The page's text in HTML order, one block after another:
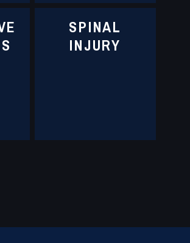
SPINAL
INJURY